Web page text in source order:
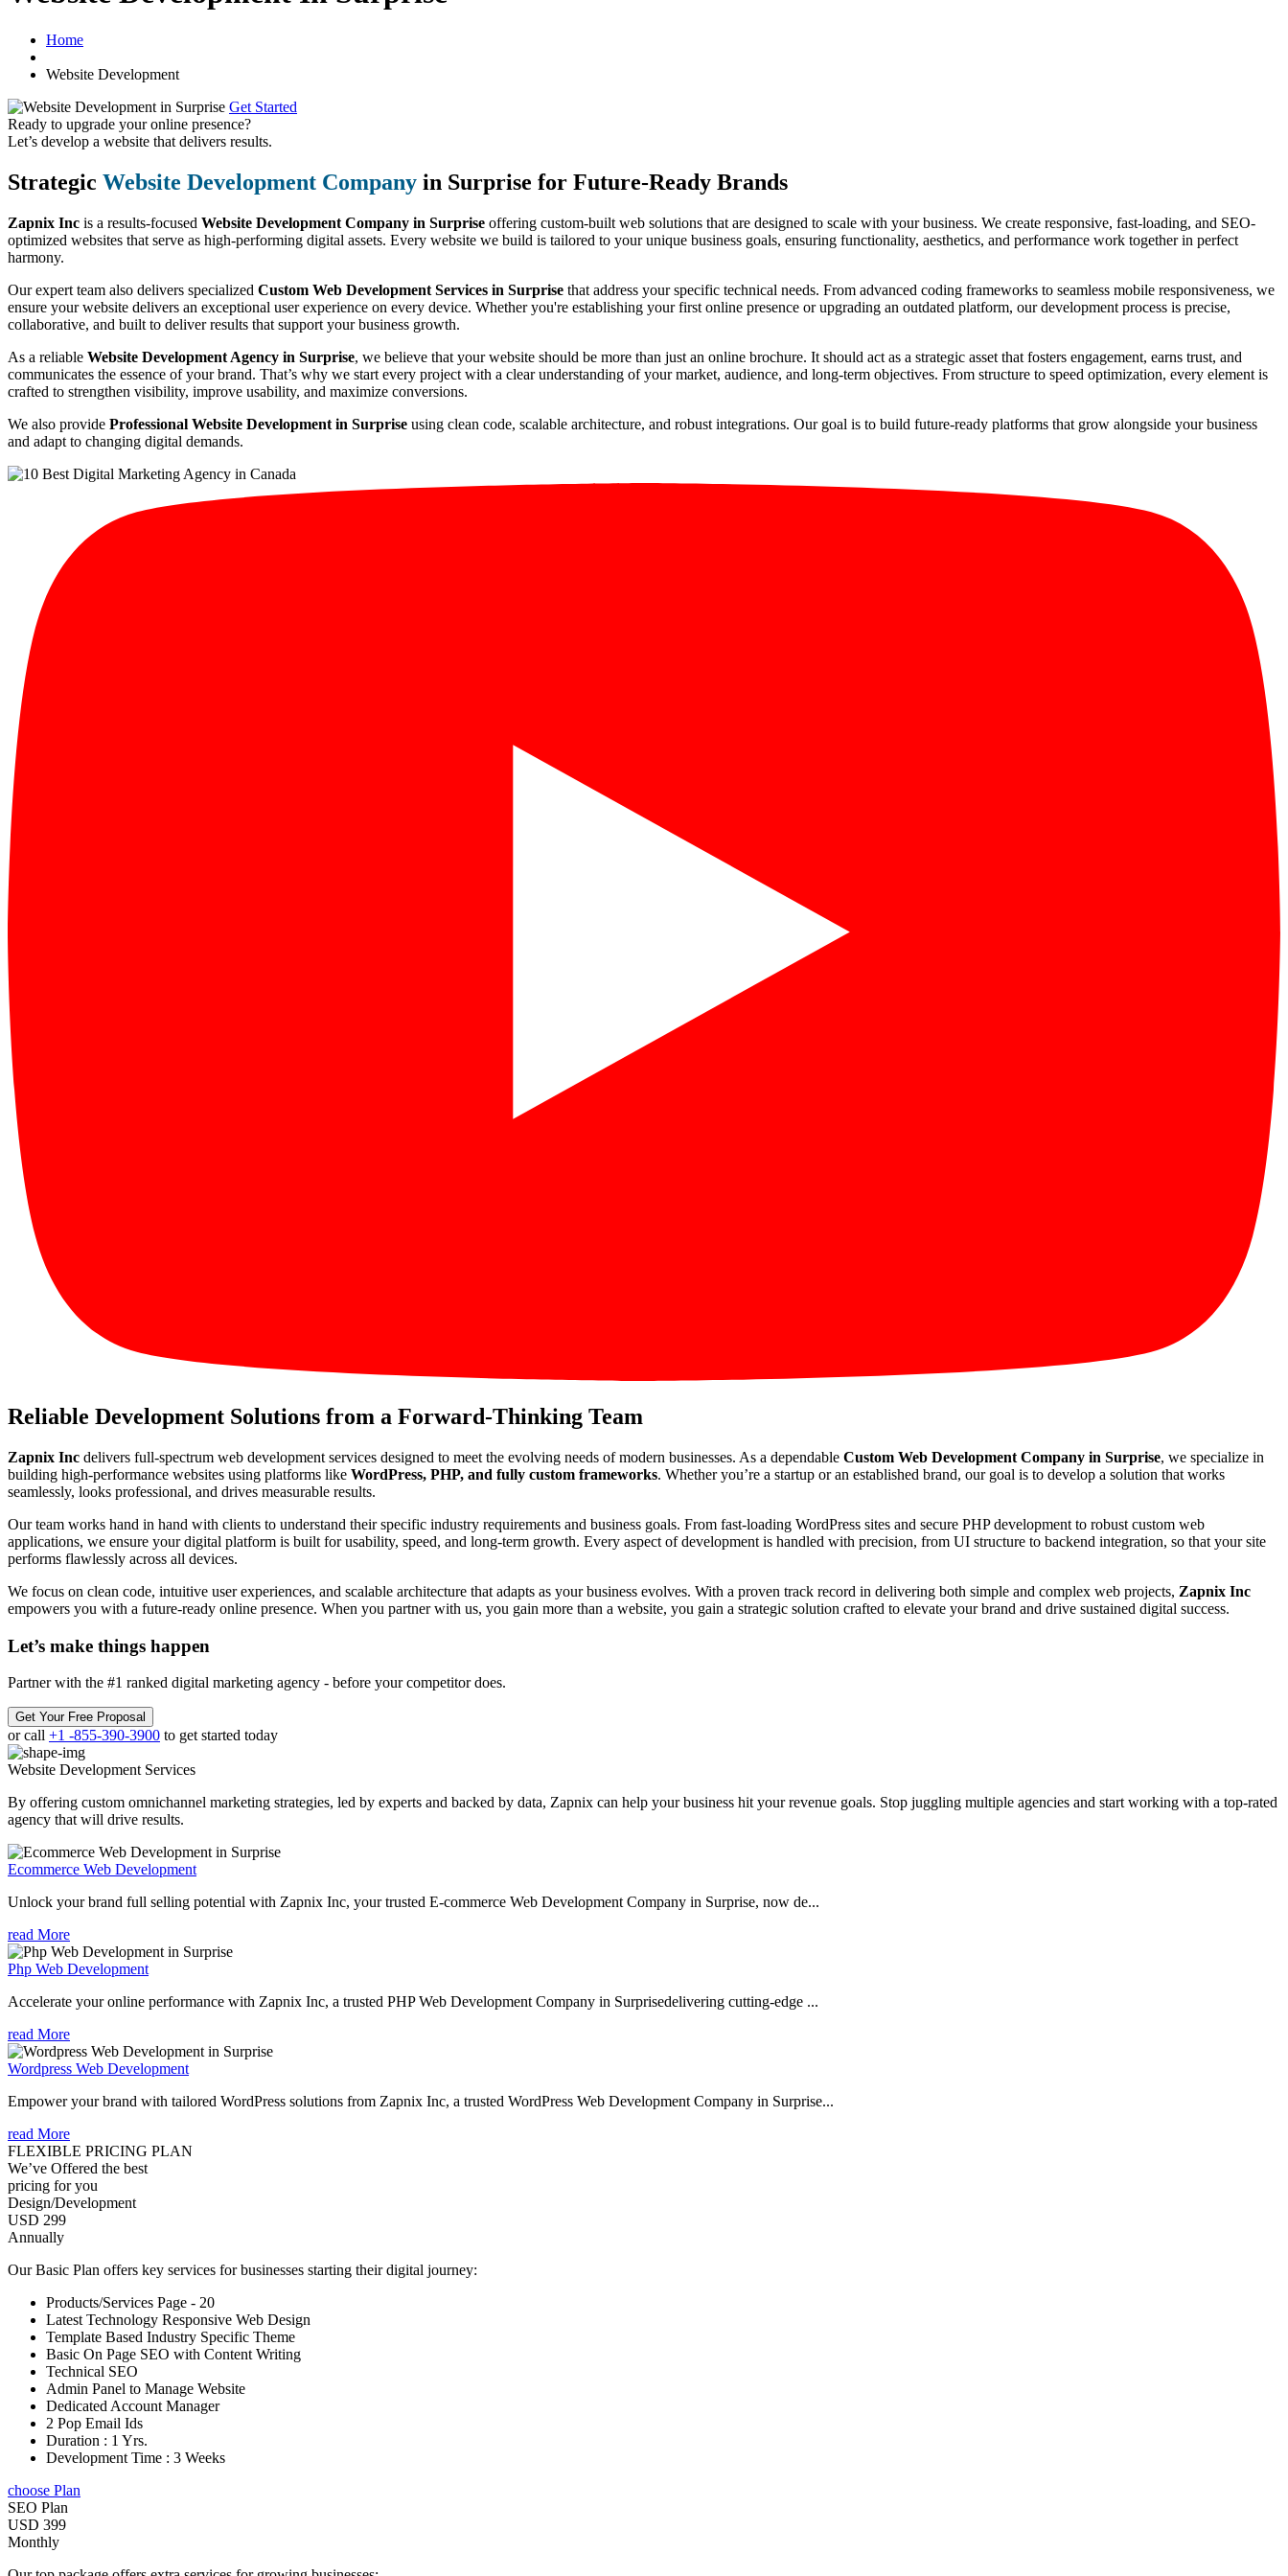
Home
Website Development
Get Started
Ready to upgrade your online presence?
Let’s develop a website that delivers results.
Strategic Website Development Company in Surprise for Future-Ready Brands
Zapnix Inc is a results-focused Website Development Company in Surprise offering custom-built web solutions that are designed to scale with your business. We create responsive, fast-loading, and SEO-
optimized websites that serve as high-performing digital assets. Every website we build is tailored to your unique business goals, ensuring functionality, aesthetics, and performance work together in perfect
harmony.
Our expert team also delivers specialized Custom Web Development Services in Surprise that address your specific technical needs. From advanced coding frameworks to seamless mobile responsiveness, we
ensure your website delivers an exceptional user experience on every device. Whether you're establishing your first online presence or upgrading an outdated platform, our development process is precise,
collaborative, and built to deliver results that support your business growth.
As a reliable Website Development Agency in Surprise, we believe that your website should be more than just an online brochure. It should act as a strategic asset that fosters engagement, earns trust, and
communicates the essence of your brand. That’s why we start every project with a clear understanding of your market, audience, and long-term objectives. From structure to speed optimization, every element is
crafted to strengthen visibility, improve usability, and maximize conversions.
We also provide Professional Website Development in Surprise using clean code, scalable architecture, and robust integrations. Our goal is to build future-ready platforms that grow alongside your business
and adapt to changing digital demands.
Reliable Development Solutions from a Forward-Thinking Team
Zapnix Inc delivers full-spectrum web development services designed to meet the evolving needs of modern businesses. As a dependable Custom Web Development Company in Surprise, we specialize in
building high-performance websites using platforms like WordPress, PHP, and fully custom frameworks. Whether you’re a startup or an established brand, our goal is to develop a solution that works
seamlessly, looks professional, and drives measurable results.
Our team works hand in hand with clients to understand their specific industry requirements and business goals. From fast-loading WordPress sites and secure PHP development to robust custom web
applications, we ensure your digital platform is built for usability, speed, and long-term growth. Every aspect of development is handled with precision, from UI structure to backend integration, so that your site
performs flawlessly across all devices.
We focus on clean code, intuitive user experiences, and scalable architecture that adapts as your business evolves. With a proven track record in delivering both simple and complex web projects, Zapnix Inc
empowers you with a future-ready online presence. When you partner with us, you gain more than a website, you gain a strategic solution crafted to elevate your brand and drive sustained digital success.
Let’s make things happen
Partner with the #1 ranked digital marketing agency - before your competitor does.
Get Your Free Proposal
or call +1 -855-390-3900 to get started today
Website Development Services
By offering custom omnichannel marketing strategies, led by experts and backed by data, Zapnix can help your business hit your revenue goals. Stop juggling multiple agencies and start working with a top-rated
agency that will drive results.
Ecommerce Web Development
Unlock your brand full selling potential with Zapnix Inc, your trusted E-commerce Web Development Company in Surprise, now de...
read More
Php Web Development
Accelerate your online performance with Zapnix Inc, a trusted PHP Web Development Company in Surprisedelivering cutting-edge ...
read More
Wordpress Web Development
Empower your brand with tailored WordPress solutions from Zapnix Inc, a trusted WordPress Web Development Company in Surprise...
read More
FLEXIBLE PRICING PLAN
We’ve Offered the best
pricing for you
Design/Development
USD 299
Annually
Our Basic Plan offers key services for businesses starting their digital journey:
Products/Services Page - 20
Latest Technology Responsive Web Design
Template Based Industry Specific Theme
Basic On Page SEO with Content Writing
Technical SEO
Admin Panel to Manage Website
Dedicated Account Manager
2 Pop Email Ids
Duration : 1 Yrs.
Development Time : 3 Weeks
choose Plan
SEO Plan
USD 399
Monthly